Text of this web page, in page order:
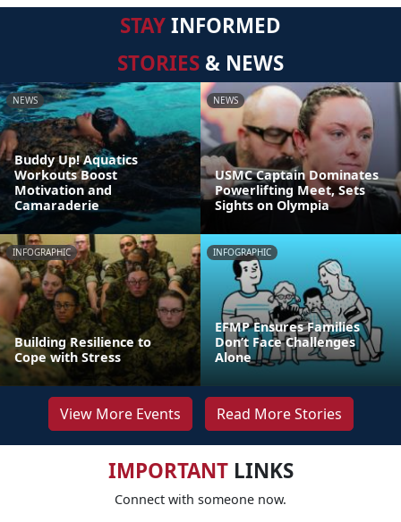
STAYINFORMED
STORIES & NEWS
NEWS
Buddy Up! Aquatics
Workouts Boost
Motivation and
Camaraderie
NEWS
USMC Captain Dominates
Powerlifting Meet, Sets
Sights on Olympia
INFOGRAPHIC
Building Resilience to
Cope with Stress
INFOGRAPHIC
EFMP Ensures Families
Don’t Face Challenges
Alone
View More Events Read More Stories
IMPORTANTLINKS
Connect with someone now.